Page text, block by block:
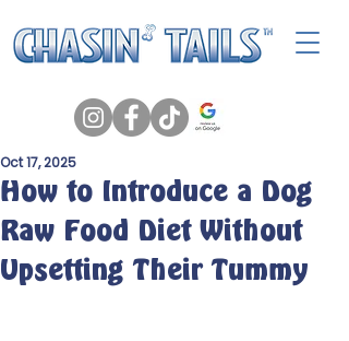
How to Introduce a Dog
Raw Food Diet Without
Upsetting Their Tummy
Oct 17, 2025